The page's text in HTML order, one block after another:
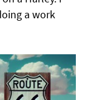
a work